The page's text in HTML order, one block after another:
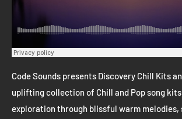
Code Sounds presents Discovery Chill Kits
uplifting collection of Chill and Pop song
exploration through blissful warm melodies,